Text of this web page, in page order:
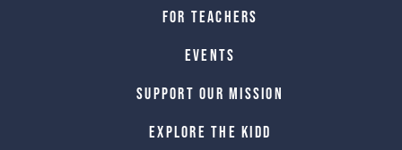
For Teachers
Events
Support Our Mission
Explore The Kidd